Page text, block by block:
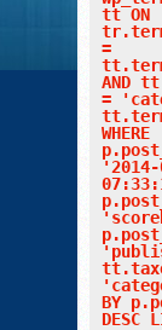
tt ON
=
AND
=
WHERE
BY
DESC